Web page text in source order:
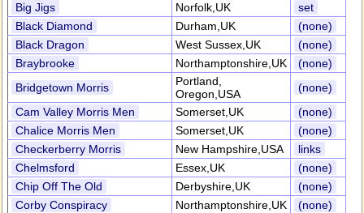
Big Jigs
Norfolk,UK
set
Black Diamond
Durham,UK
(none)
Black Dragon
West Sussex,UK
(none)
Braybrooke
Northamptonshire,UK
(none)
Bridgetown Morris
Portland,
Oregon,USA
(none)
Cam Valley Morris Men
Somerset,UK
(none)
Chalice Morris Men
Somerset,UK
(none)
Checkerberry Morris
New Hampshire,USA
links
Chelmsford
Essex,UK
(none)
Chip Off The Old
Derbyshire,UK
(none)
Corby Conspiracy
Northamptonshire,UK
(none)